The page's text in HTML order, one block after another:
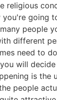
religious
going
people
different
need to
will
is the
people